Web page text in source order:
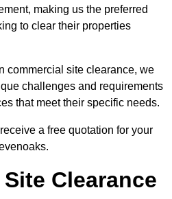
making us the preferred
to clear their properties
commercial site clearance, we
challenges and requirements
that meet their specific needs.
a free quotation for your
Clearance